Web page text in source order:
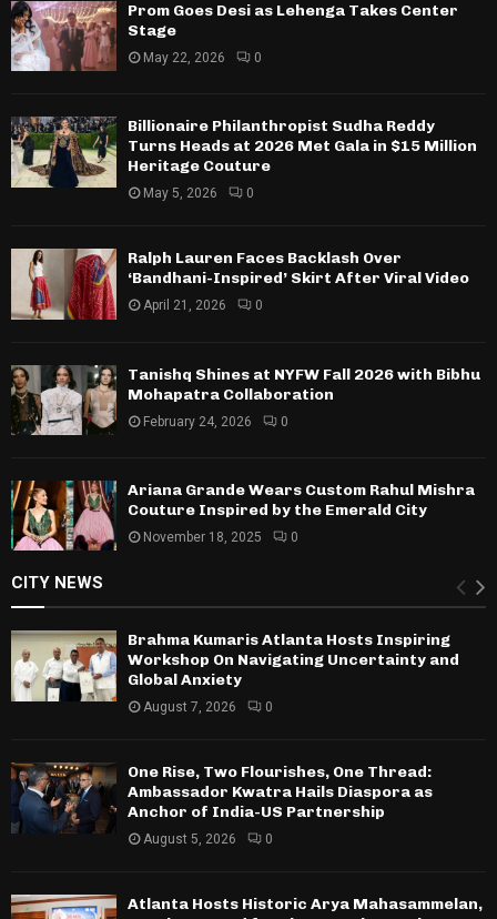
Prom Goes Desi as Lehenga Takes Center
Stage
May 22, 2026 0
Billionaire Philanthropist Sudha Reddy
Turns Heads at 2026 Met Gala in $15 Million
Heritage Couture
May 5, 2026 0
Ralph Lauren Faces Backlash Over
‘Bandhani-Inspired’ Skirt After Viral Video
April 21, 2026 0
Tanishq Shines at NYFW Fall 2026 with Bibhu
Mohapatra Collaboration
February 24, 2026 0
Ariana Grande Wears Custom Rahul Mishra
Couture Inspired by the Emerald City
November 18, 2025 0
CITY NEWS
Brahma Kumaris Atlanta Hosts Inspiring
Workshop On Navigating Uncertainty and
Global Anxiety
August 7, 2026 0
One Rise, Two Flourishes, One Thread:
Ambassador Kwatra Hails Diaspora as
Anchor of India-US Partnership
August 5, 2026 0
Atlanta Hosts Historic Arya Mahasammelan,